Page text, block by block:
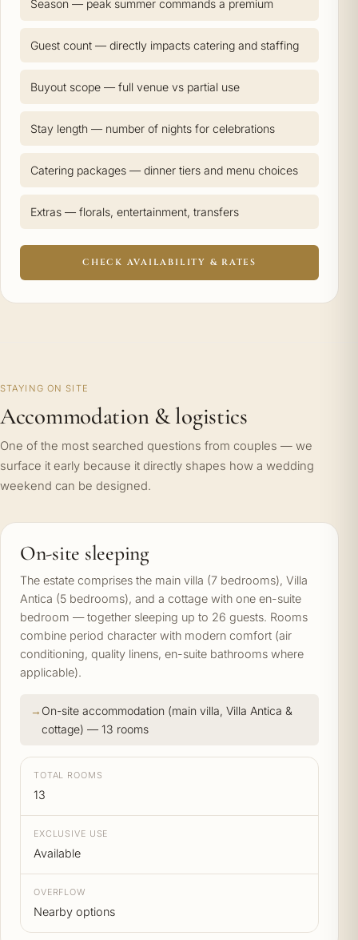
Season — peak summer commands a premium
Guest count — directly impacts catering and staffing
Buyout scope — full venue vs partial use
Stay length — number of nights for celebrations
Catering packages — dinner tiers and menu choices
Extras — florals, entertainment, transfers
CHECK AVAILABILITY & RATES
STAYING ON SITE
Accommodation & logistics
One of the most searched questions from couples — we
surface it early because it directly shapes how a wedding
weekend can be designed.
On-site sleeping
The estate comprises the main villa (7 bedrooms), Villa
Antica (5 bedrooms), and a cottage with one en-suite
bedroom — together sleeping up to 26 guests. Rooms
combine period character with modern comfort (air
conditioning, quality linens, en-suite bathrooms where
applicable).
On-site accommodation (main villa, Villa Antica &
cottage) — 13 rooms
TOTAL ROOMS
13
EXCLUSIVE USE
Available
OVERFLOW
Nearby options